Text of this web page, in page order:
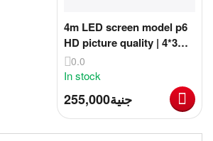
4m LED screen model p6
HD picture quality | 4*3m
advertising screen HD
quality
0.0
In stock
جنية255,000